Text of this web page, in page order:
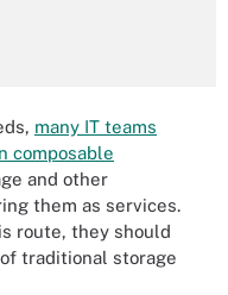
many IT teams
composable
and other
them as services.
route, they should
traditional storage